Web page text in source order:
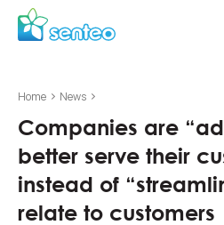
Home > News >
Companies are
better serve their
instead of
relate to customers